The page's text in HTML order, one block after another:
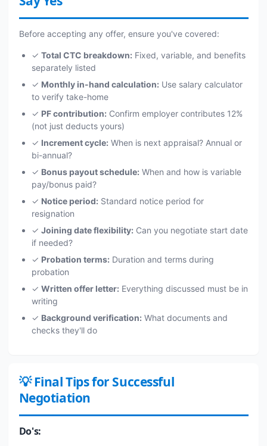
Before accepting any offer, ensure you've covered:
✓ Total CTC breakdown: Fixed, variable, and benefits
separately listed
✓ Monthly in-hand calculation: Use salary calculator
to verify take-home
✓ PF contribution: Confirm employer contributes 12%
(not just deducts yours)
✓ Increment cycle: When is next appraisal? Annual or
bi-annual?
✓ Bonus payout schedule: When and how is variable
pay/bonus paid?
✓ Notice period: Standard notice period for
resignation
✓ Joining date flexibility: Can you negotiate start date
if needed?
✓ Probation terms: Duration and terms during
probation
✓ Written offer letter: Everything discussed must be in
writing
✓ Background verification: What documents and
checks they'll do
💡 Final Tips for Successful
Negotiation
Do's: